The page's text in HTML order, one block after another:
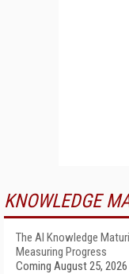
KNOWLEDGE
The AI Knowledge
Measuring Progress
Coming August 25, 2026